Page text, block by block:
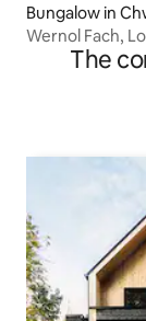
Bungalow in
Wernol Fach,
The